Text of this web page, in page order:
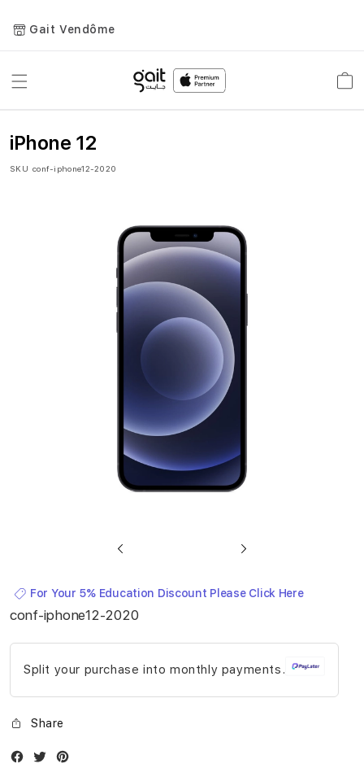
Gait Vendôme
Toggle
iPhone 12
SKU conf-iphone12-2020
to
the
images
gallery
For Your 5% Education Discount Please Click Here
conf-iphone12-2020
Split your purchase into monthly payments.
Share
Facebook
Twitter